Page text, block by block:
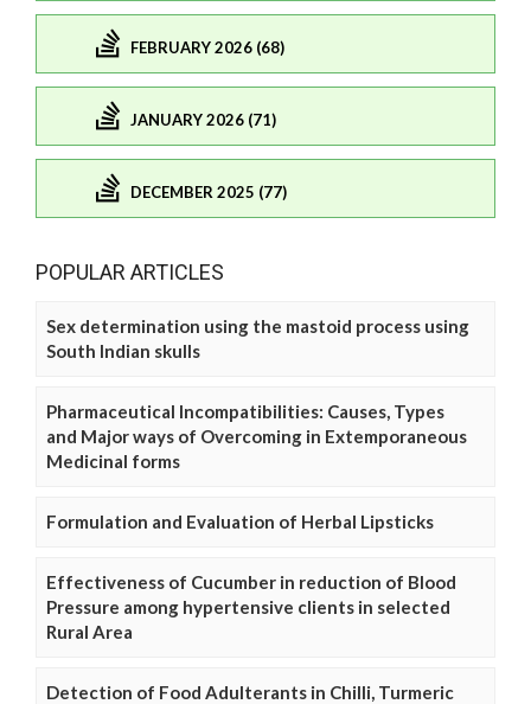
FEBRUARY 2026 (68)
JANUARY 2026 (71)
DECEMBER 2025 (77)
POPULAR ARTICLES
Sex determination using the mastoid process using
South Indian skulls
Pharmaceutical Incompatibilities: Causes, Types
and Major ways of Overcoming in Extemporaneous
Medicinal forms
Formulation and Evaluation of Herbal Lipsticks
Effectiveness of Cucumber in reduction of Blood
Pressure among hypertensive clients in selected
Rural Area
Detection of Food Adulterants in Chilli, Turmeric